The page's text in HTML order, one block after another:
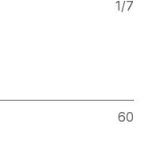
1/7
60